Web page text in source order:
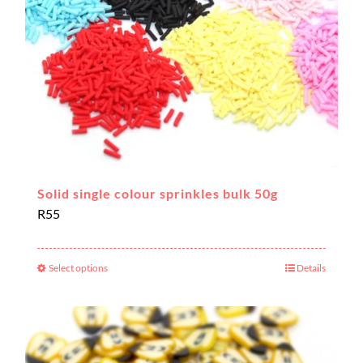
Solid single colour sprinkles bulk 50g
R55
Select optionsThis
has
multiple
variants.
Details